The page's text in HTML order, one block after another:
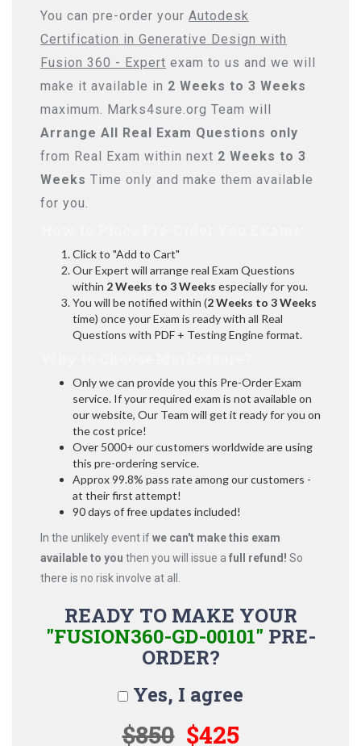
You can pre-order your Autodesk
Certification in Generative Design with
Fusion 360 - Expert exam to us and we will
make it available in 2 Weeks to 3 Weeks
maximum. Marks4sure.org Team will
Arrange All Real Exam Questions only
from Real Exam within next 2 Weeks to 3
Weeks Time only and make them available
for you.
Click to "Add to Cart"
Our Expert will arrange real Exam Questions
within 2 Weeks to 3 Weeks especially for you.
You will be notified within (2 Weeks to 3 Weeks
time) once your Exam is ready with all Real
Questions with PDF + Testing Engine format.
Only we can provide you this Pre-Order Exam
service. If your required exam is not available on
our website, Our Team will get it ready for you on
the cost price!
Over 5000+ our customers worldwide are using
this pre-ordering service.
Approx 99.8% pass rate among our customers -
at their first attempt!
90 days of free updates included!
In the unlikely event ifwe can't make this exam
available to you then you will issue a full refund! So
there is no risk involve at all.
READY TO MAKE YOUR
"FUSION360-GD-00101" PRE-
ORDER?
Yes, I agree
$850 $425